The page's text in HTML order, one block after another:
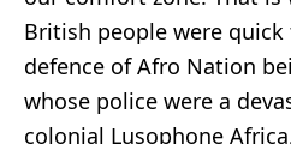
British people were
defence of Afro Nation
whose police were a
colonial Lusophone